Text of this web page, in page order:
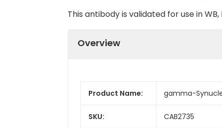
This antibody is validated for use in
Overview
Product Name: gamma-
SKU: CAB2735